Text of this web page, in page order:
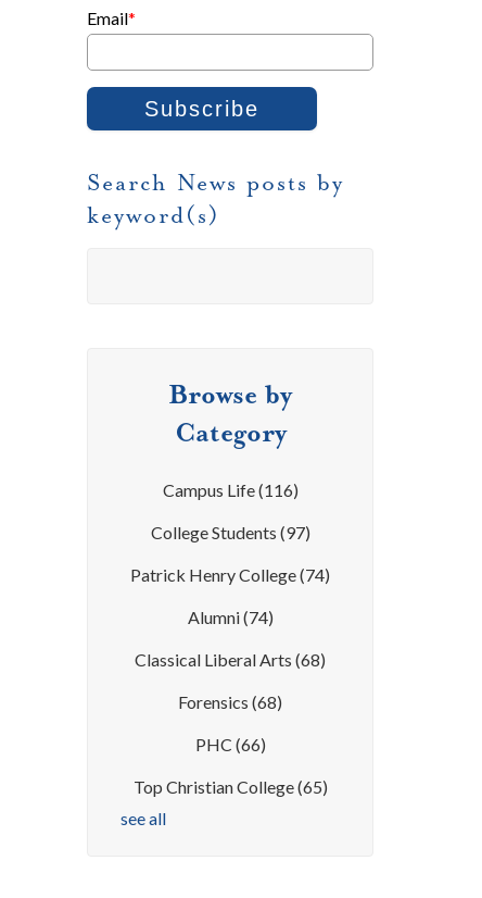
Email*
Search News posts by
keyword(s)
Browse by
Category
Campus Life(116)
College Students (97)
Patrick Henry College(74)
Alumni(74)
Classical Liberal Arts(68)
Forensics(68)
PHC (66)
Top Christian College(65)
see all